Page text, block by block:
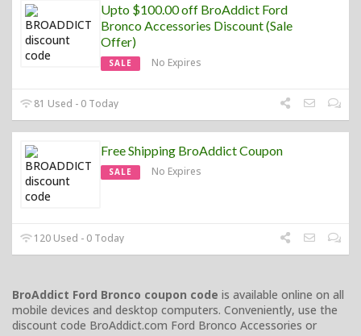
Upto $100.00 off BroAddict Ford
Bronco Accessories Discount (Sale
Offer)
SALE No Expires
81 Used - 0 Today
Free Shipping BroAddict Coupon
SALE No Expires
120 Used - 0 Today
BroAddict Ford Bronco coupon code is available online on all
mobile devices and desktop computers. Conveniently, use the
discount code BroAddict.com Ford Bronco Accessories or